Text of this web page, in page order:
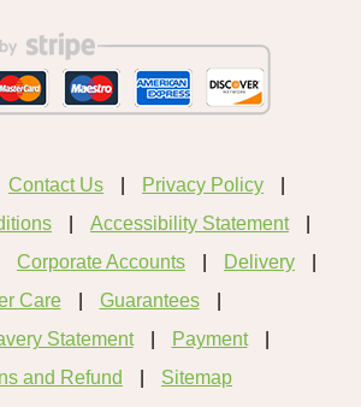
Contact Us
Privacy Policy
Accessibility Statement
Corporate Accounts
Delivery
Care
Guarantees
Statement
Payment
and Refund
Sitemap